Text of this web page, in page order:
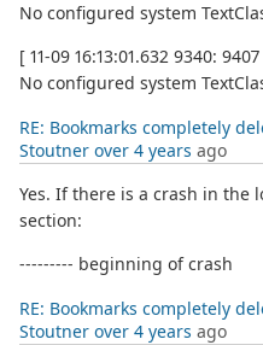
No configured system
[ 11-09 16:13:01.632 9340:
No configured system
RE: Bookmarks completely
Stoutner over 4 years ago
Yes. If there is a crash in
section:
--------- beginning of crash
RE: Bookmarks completely
Stoutner over 4 years ago